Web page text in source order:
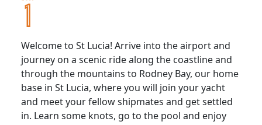
Welcome to St Lucia! Arrive into the airport and
journey on a scenic ride along the coastline and
through the mountains to Rodney Bay, our home
base in St Lucia, where you will join your yacht
and meet your fellow shipmates and get settled
in. Learn some knots, go to the pool and enjoy